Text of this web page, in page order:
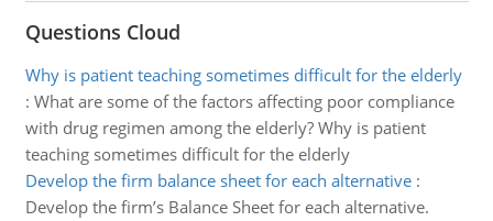
Questions Cloud
Why is patient teaching sometimes difficult for the elderly
: What are some of the factors affecting poor compliance
with drug regimen among the elderly? Why is patient
teaching sometimes difficult for the elderly
Develop the firm balance sheet for each alternative:
Develop the firm’s Balance Sheet for each alternative.